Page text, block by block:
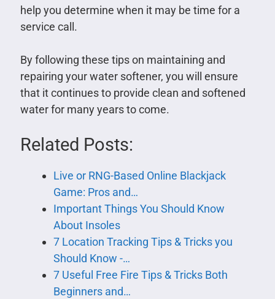
help you determine when it may be time for a
service call.
By following these tips on maintaining and
repairing your water softener, you will ensure
that it continues to provide clean and softened
water for many years to come.
Related Posts:
Live or RNG-Based Online Blackjack
Game: Pros and…
Important Things You Should Know
About Insoles
7 Location Tracking Tips & Tricks you
Should Know -…
7 Useful Free Fire Tips & Tricks Both
Beginners and…